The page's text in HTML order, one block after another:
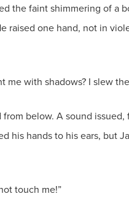
the faint shimmering of a
raised one hand, not in
with shadows? I slew
below. A sound
hands to his ears, but
touch me!”